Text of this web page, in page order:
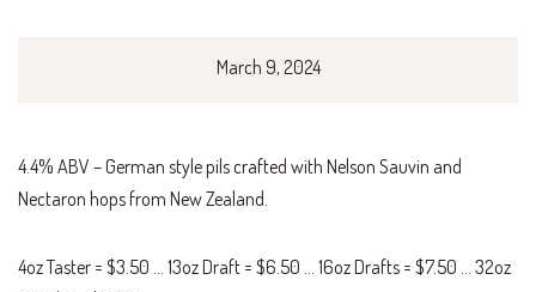
March 9, 2024
4.4% ABV – German style pils crafted with Nelson Sauvin and
Nectaron hops from New Zealand.
4oz Taster = $3.50 … 13oz Draft = $6.50 … 16oz Drafts = $7.50 … 32oz